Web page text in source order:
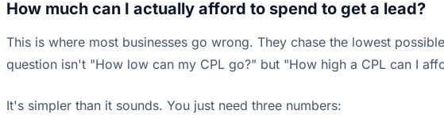
How much can I actually afford to spend to get a lead?
This is where most businesses go wrong. They chase the lowest
question isn't "How low can my CPL go?" but "How high a CPL can I
It's simpler than it sounds. You just need three numbers: